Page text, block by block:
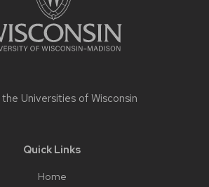
Universities of Wisconsin
Quick Links
Home